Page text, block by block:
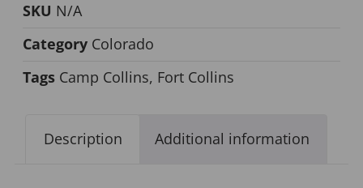
SKU N/A
Category Colorado
Tags Camp Collins, Fort Collins
Description Additional information